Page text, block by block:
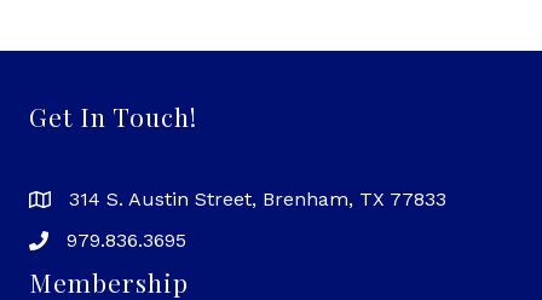
Get In Touch!
314 S. Austin Street, Brenham, TX 77833
979.836.3695
Membership